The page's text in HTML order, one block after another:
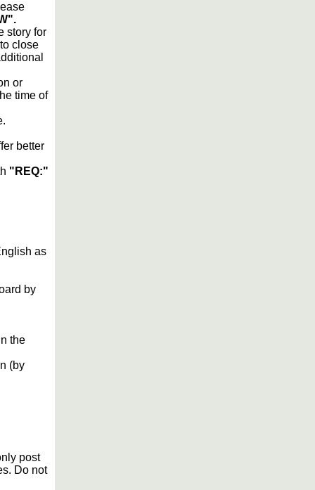
story for
close
or
time of
better
"REQ:"
as
by
the
(by
post
Do not